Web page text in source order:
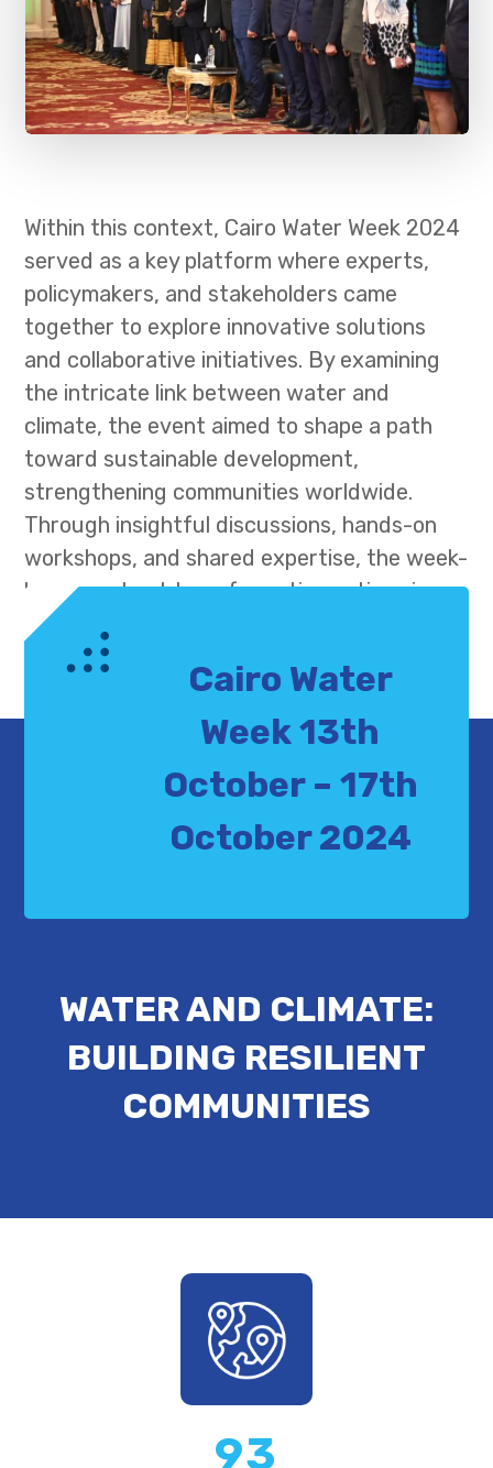
Within this context, Cairo Water Week 2024
served as a key platform where experts,
policymakers, and stakeholders came
together to explore innovative solutions
and collaborative initiatives. By examining
the intricate link between water and
climate, the event aimed to shape a path
toward sustainable development,
strengthening communities worldwide.
Through insightful discussions, hands-on
workshops, and shared expertise, the week-
long event set transformative actions in
motion to address urgent water and
climate challenges, paving the way for a
more resilient and sustainable future.
Cairo Water
Week 13th
October – 17th
October 2024
WATER AND CLIMATE:
BUILDING RESILIENT
COMMUNITIES
93